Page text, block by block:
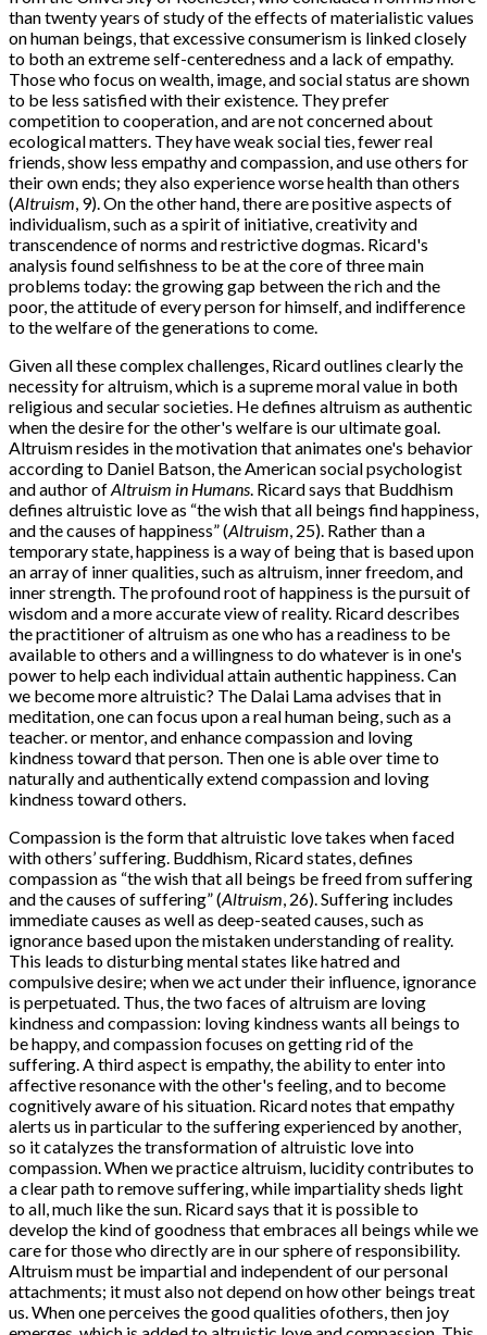
than twenty years of study of the effects of materialistic values
on human beings, that excessive consumerism is linked closely
to both an extreme self-centeredness and a lack of empathy.
Those who focus on wealth, image, and social status are shown
to be less satisfied with their existence. They prefer
competition to cooperation, and are not concerned about
ecological matters. They have weak social ties, fewer real
friends, show less empathy and compassion, and use others for
their own ends; they also experience worse health than others
(Altruism , 9). On the other hand, there are positive aspects of
individualism, such as a spirit of initiative, creativity and
transcendence of norms and restrictive dogmas. Ricard's
analysis found selfishness to be at the core of three main
problems today: the growing gap between the rich and the
poor, the attitude of every person for himself, and indifference
to the welfare of the generations to come.
Given all these complex challenges, Ricard outlines clearly the
necessity for altruism, which is a supreme moral value in both
religious and secular societies. He defines altruism as authentic
when the desire for the other's welfare is our ultimate goal.
Altruism resides in the motivation that animates one's behavior
according to Daniel Batson, the American social psychologist
and author ofAltruism in Humans . Ricard says that Buddhism
defines altruistic love as “the wish that all beings find happiness,
and the causes of happiness” (Altruism , 25). Rather than a
temporary state, happiness is a way of being that is based upon
an array of inner qualities, such as altruism, inner freedom, and
inner strength. The profound root of happiness is the pursuit of
wisdom and a more accurate view of reality. Ricard describes
the practitioner of altruism as one who has a readiness to be
available to others and a willingness to do whatever is in one's
power to help each individual attain authentic happiness. Can
we become more altruistic? The Dalai Lama advises that in
meditation, one can focus upon a real human being, such as a
teacher. or mentor, and enhance compassion and loving
kindness toward that person. Then one is able over time to
naturally and authentically extend compassion and loving
kindness toward others.
Compassion is the form that altruistic love takes when faced
with others’ suffering. Buddhism, Ricard states, defines
compassion as “the wish that all beings be freed from suffering
and the causes of suffering” (Altruism , 26). Suffering includes
immediate causes as well as deep-seated causes, such as
ignorance based upon the mistaken understanding of reality.
This leads to disturbing mental states like hatred and
compulsive desire; when we act under their influence, ignorance
is perpetuated. Thus, the two faces of altruism are loving
kindness and compassion: loving kindness wants all beings to
be happy, and compassion focuses on getting rid of the
suffering. A third aspect is empathy, the ability to enter into
affective resonance with the other's feeling, and to become
cognitively aware of his situation. Ricard notes that empathy
alerts us in particular to the suffering experienced by another,
so it catalyzes the transformation of altruistic love into
compassion. When we practice altruism, lucidity contributes to
a clear path to remove suffering, while impartiality sheds light
to all, much like the sun. Ricard says that it is possible to
develop the kind of goodness that embraces all beings while we
care for those who directly are in our sphere of responsibility.
Altruism must be impartial and independent of our personal
attachments; it must also not depend on how other beings treat
us. When one perceives the good qualities ofothers, then joy